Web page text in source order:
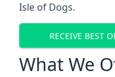
Isle of Dogs.
RECEIVE BEST
What We